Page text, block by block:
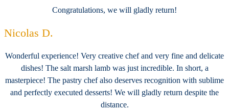
Congratulations, we will gladly return!
Nicolas D.
Wonderful experience! Very creative chef and very fine and delicate
dishes! The salt marsh lamb was just incredible. In short, a
masterpiece! The pastry chef also deserves recognition with sublime
and perfectly executed desserts! We will gladly return despite the
distance.